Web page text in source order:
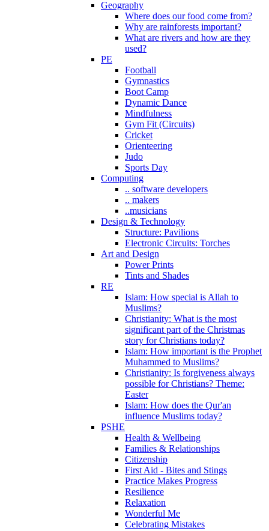
Geography
Where does our food come from?
Why are rainforests important?
What are rivers and how are they
used?
PE
Football
Gymnastics
Boot Camp
Dynamic Dance
Mindfulness
Gym Fit (Circuits)
Cricket
Orienteering
Judo
Sports Day
Computing
.. software developers
.. makers
..musicians
Design & Technology
Structure: Pavilions
Electronic Circuits: Torches
Art and Design
Power Prints
Tints and Shades
RE
Islam: How special is Allah to
Muslims?
Christianity: What is the most
significant part of the Christmas
story for Christians today?
Islam: How important is the Prophet
Muhammed to Muslims?
Christianity: Is forgiveness always
possible for Christians? Theme:
Easter
Islam: How does the Qur'an
influence Muslims today?
PSHE
Health & Wellbeing
Families & Relationships
Citizenship
First Aid - Bites and Stings
Practice Makes Progress
Resilience
Relaxation
Wonderful Me
Celebrating Mistakes